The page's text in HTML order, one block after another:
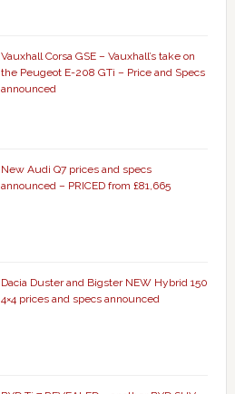
Vauxhall Corsa GSE – Vauxhall’s take on
the Peugeot E-208 GTi – Price and Specs
announced
New Audi Q7 prices and specs
announced – PRICED from £81,665
Dacia Duster and Bigster NEW Hybrid 150
4×4 prices and specs announced